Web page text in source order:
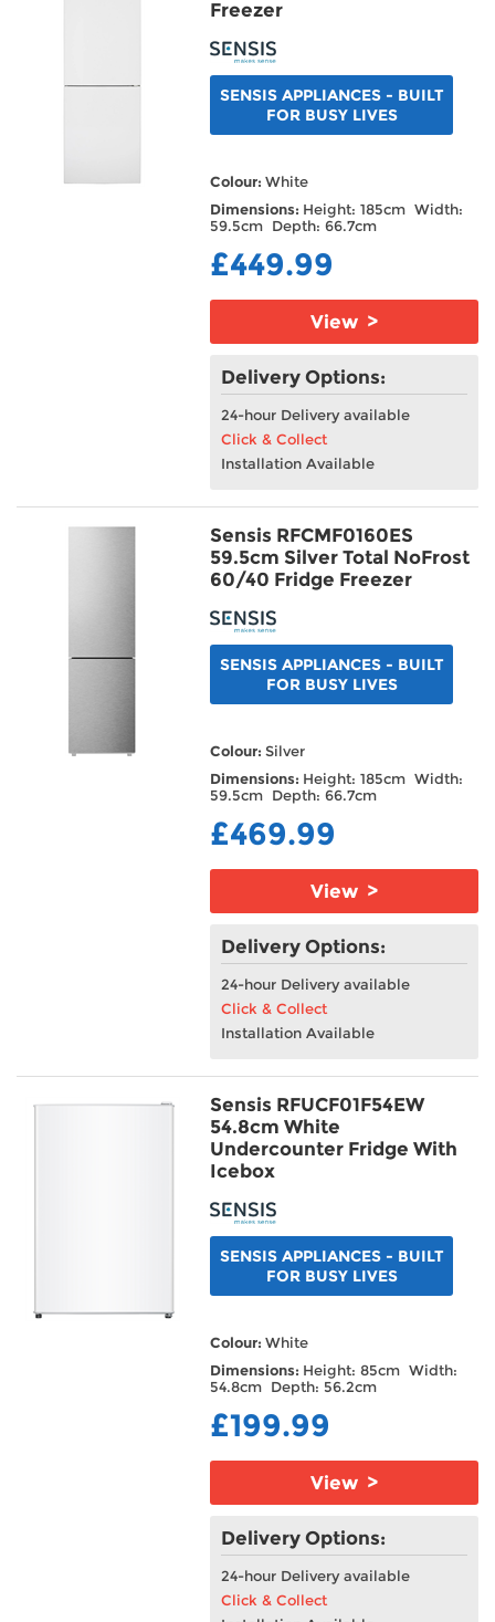
Freezer
SENSIS APPLIANCES - BUILT
FOR BUSY LIVES
Colour:White
Dimensions: Height: 185cm Width:
59.5cm Depth: 66.7cm
£449.99
View >
Delivery Options:
24-hour Delivery available
Click & Collect
Installation Available
Sensis RFCMF0160ES
59.5cm Silver Total NoFrost
60/40 Fridge Freezer
SENSIS APPLIANCES - BUILT
FOR BUSY LIVES
Colour:Silver
Dimensions: Height: 185cm Width:
59.5cm Depth: 66.7cm
£469.99
View >
Delivery Options:
24-hour Delivery available
Click & Collect
Installation Available
Sensis RFUCF01F54EW
54.8cm White
Undercounter Fridge With
Icebox
SENSIS APPLIANCES - BUILT
FOR BUSY LIVES
Colour:White
Dimensions: Height: 85cm Width:
54.8cm Depth: 56.2cm
£199.99
View >
Delivery Options:
24-hour Delivery available
Click & Collect